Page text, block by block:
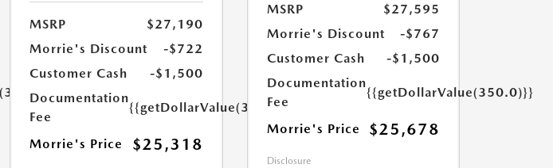
MSRP
$27,190
Morrie's Discount
-$722
Customer Cash
-$1,500
Documentation
Fee
{{getDollarValue(350.0)}}
Morrie's Price $25,318
MSRP
$27,595
Morrie's Discount
-$767
Customer Cash
-$1,500
Documentation
Fee
{{getDollarValue(350.0)}}
Morrie's Price $25,678
Disclosure